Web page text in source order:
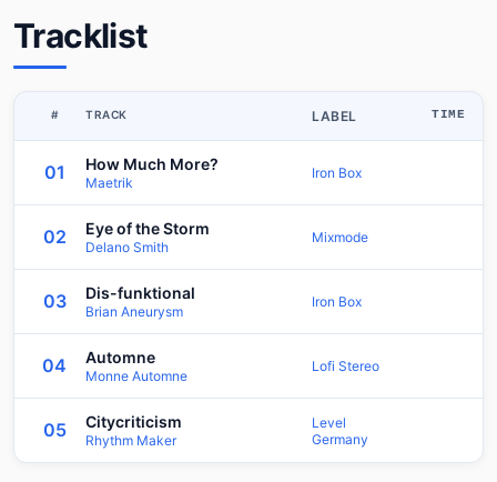
Tracklist
# TRACK LABEL TIME
01 How Much More?
Maetrik
Iron Box
02 Eye of the Storm
Delano Smith
Mixmode
03 Dis-funktional
Brian Aneurysm
Iron Box
04 Automne
Monne Automne
Lofi Stereo
05 Citycriticism
Rhythm Maker
Level
Germany